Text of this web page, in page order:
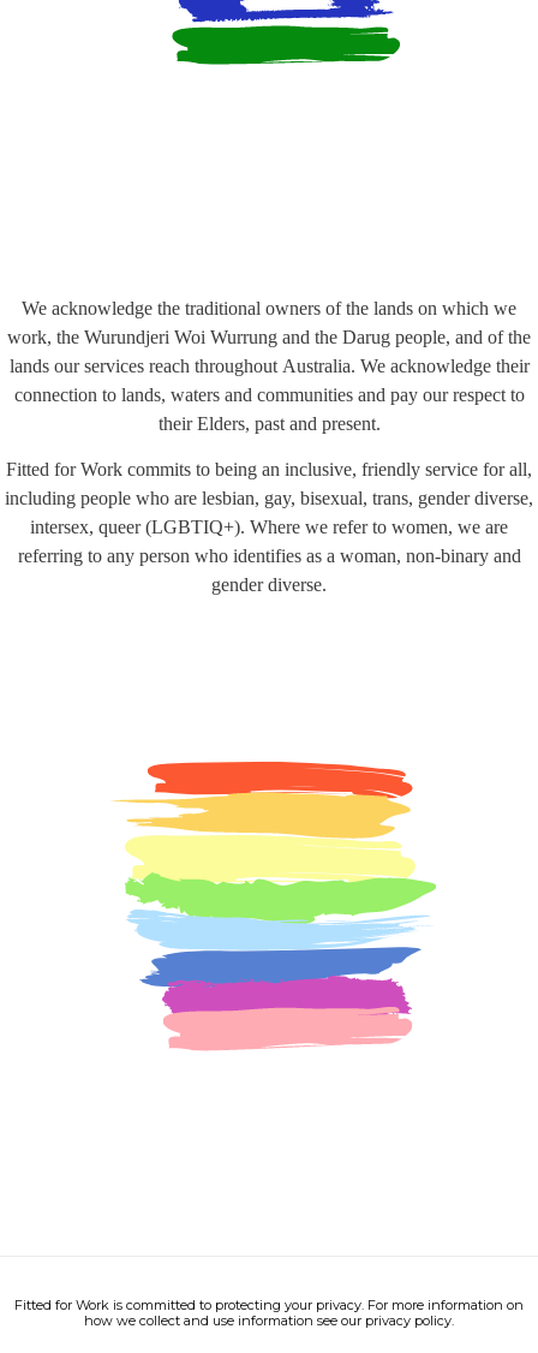
We acknowledge the traditional owners of the lands on which we
work, the Wurundjeri Woi Wurrung and the Darug people, and of the
lands our services reach throughout Australia. We acknowledge their
connection to lands, waters and communities and pay our respect to
their Elders, past and present.
Fitted for Work commits to being an inclusive, friendly service for all,
including people who are lesbian, gay, bisexual, trans, gender diverse,
intersex, queer (LGBTIQ+). Where we refer to women, we are
referring to any person who identifies as a woman, non-binary and
gender diverse.
Fitted for Work is committed to protecting your privacy. For more information on
how we collect and use information see our privacy policy.